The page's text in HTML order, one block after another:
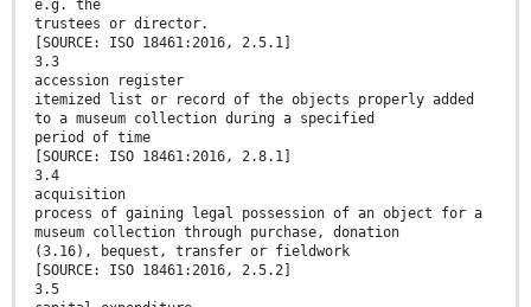
e.g. the
trustees or director.
[SOURCE: ISO 18461:2016, 2.5.1]
3.3
accession register
itemized list or record of the objects properly added
to a museum collection during a specified
period of time
[SOURCE: ISO 18461:2016, 2.8.1]
3.4
acquisition
process of gaining legal possession of an object for a
museum collection through purchase, donation
(3.16), bequest, transfer or fieldwork
[SOURCE: ISO 18461:2016, 2.5.2]
3.5